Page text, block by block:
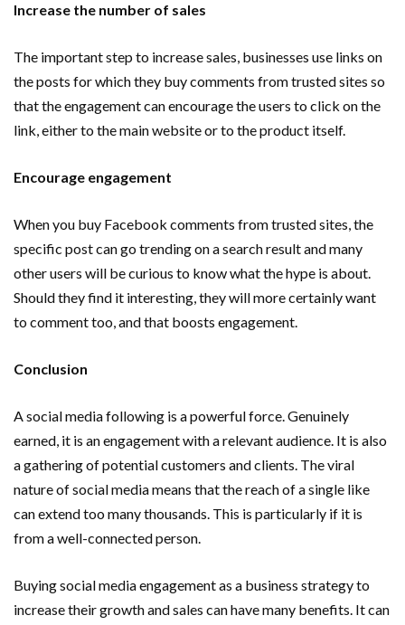
Increase the number of sales
The important step to increase sales, businesses use links on
the posts for which they buy comments from trusted sites so
that the engagement can encourage the users to click on the
link, either to the main website or to the product itself.
Encourage engagement
When you buy Facebook comments from trusted sites, the
specific post can go trending on a search result and many
other users will be curious to know what the hype is about.
Should they find it interesting, they will more certainly want
to comment too, and that boosts engagement.
Conclusion
A social media following is a powerful force. Genuinely
earned, it is an engagement with a relevant audience. It is also
a gathering of potential customers and clients. The viral
nature of social media means that the reach of a single like
can extend too many thousands. This is particularly if it is
from a well-connected person.
Buying social media engagement as a business strategy to
increase their growth and sales can have many benefits. It can